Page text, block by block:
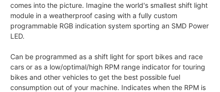
comes into the picture. Imagine the world's smallest shift light
module in a weatherproof casing with a fully custom
programmable RGB indication system sporting an SMD Power
LED.
Can be programmed as a shift light for sport bikes and race
cars or as a low/optimal/high RPM range indicator for touring
bikes and other vehicles to get the best possible fuel
consumption out of your machine. Indicates when the RPM is